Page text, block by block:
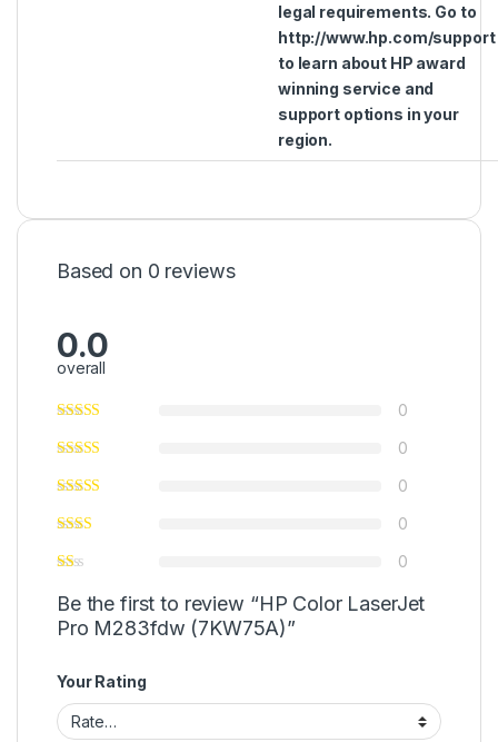
legal requirements. Go to
http://www.hp.com/support
to learn about HP award
winning service and
support options in your
region.
Based on 0 reviews
0.0
overall
0
0
0
0
0
Be the first to review “HP Color LaserJet
Pro M283fdw (7KW75A)”
Your Rating